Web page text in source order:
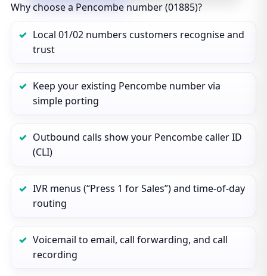
Why choose a Pencombe number (01885)?
Local 01/02 numbers customers recognise and
trust
Keep your existing Pencombe number via
simple porting
Outbound calls show your Pencombe caller ID
(CLI)
IVR menus (“Press 1 for Sales”) and time‑of‑day
routing
Voicemail to email, call forwarding, and call
recording